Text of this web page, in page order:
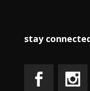
stay